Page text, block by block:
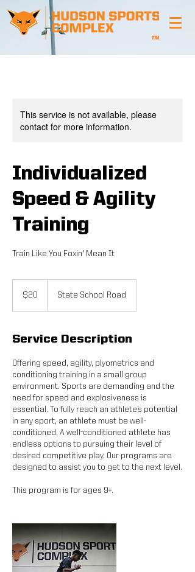
This service is not available, please
contact for more information.
Individualized
Speed & Agility
Training
Train Like You Foxin' Mean It
dollars$20 State School Road
Service Description
Offering speed, agility, plyometrics and
conditioning training in a small group
environment. Sports are demanding and the
need for speed and explosiveness is
essential. To fully reach an athlete’s potential
in any sport, an athlete must be well-
conditioned. A well-conditioned athlete has
endless options to pursuing their level of
desired competitive play. Our programs are
designed to assist you to get to the next level.
This program is for ages 9+.